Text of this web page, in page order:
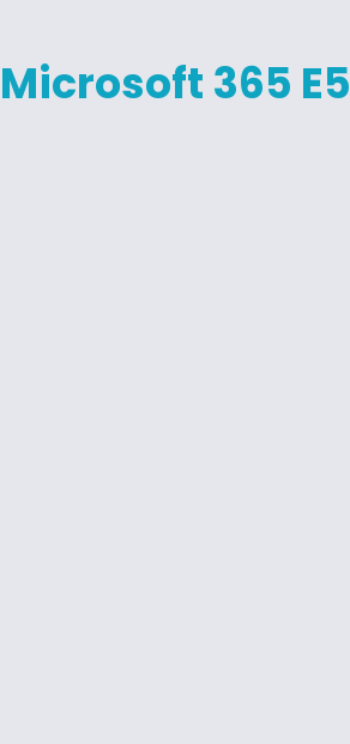
Microsoft 365 E5